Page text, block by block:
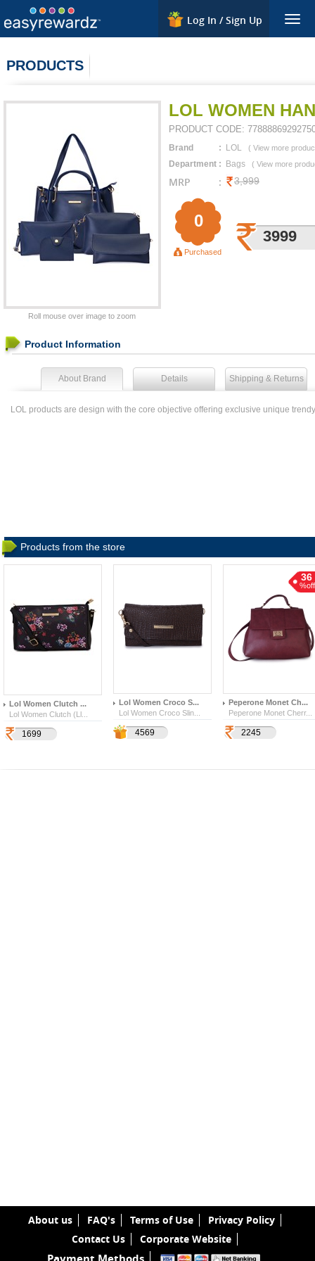
Log In / Sign Up
PRODUCTS
Roll mouse over image to zoom
LOL WOMEN
PRODUCT CODE:
Brand : LOL ( View more
Department : Bags ( View more
MRP : 3,999
0
Purchased
3999
Product Information
About Brand Details Shipping & Returns
LOL products are design with the core objective offering exclusive unique
Products from the store
Lol Women Clutch ...
Lol Women Clutch (Ll...
1699
Lol Women Croco S...
Lol Women Croco Slin...
4569
36
%off
Peperone Monet Ch...
Peperone Monet Cherr...
2245
About us FAQ's Terms of Use
Privacy Policy
Contact Us
Corporate Website